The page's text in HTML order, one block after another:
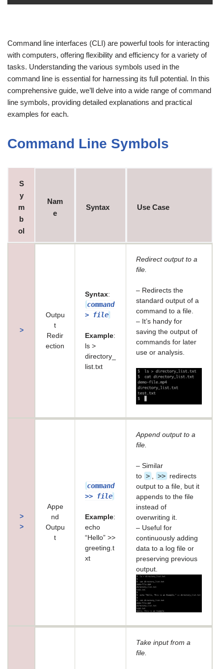
Command line interfaces (CLI) are powerful tools for interacting
with computers, offering flexibility and efficiency for a variety of
tasks. Understanding the various symbols used in the
command line is essential for harnessing its full potential. In this
comprehensive guide, we’ll delve into a wide range of command
line symbols, providing detailed explanations and practical
examples for each.
Command Line Symbols
S
y
m
b
ol
Nam
e
Syntax Use Case
>
Outpu
t
Redir
ection
Syntax:
command
> file
Example:
ls >
directory_
list.txt
Redirect output to a
file.
– Redirects the
standard output of a
command to a file.
– It’s handy for
saving the output of
commands for later
use or analysis.
>
>
Appe
nd
Outpu
t
command
>> file
Example:
echo
“Hello” >>
greeting.t
xt
Append output to a
file.
– Similar
to > >> redirects
output to a file, but it
appends to the file
instead of
overwriting it.
– Useful for
continuously adding
data to a log file or
preserving previous
output.
Take input from a
file.